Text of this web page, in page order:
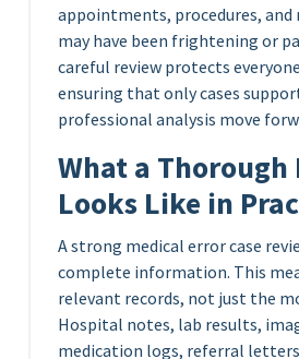
appointments, procedures,
may have been frightening or
careful review protects
ensuring that only cases
professional analysis move
What a Thorough
Looks Like in
A strong medical error case
complete information. This
relevant records, not just the
Hospital notes, lab results,
medication logs, referral